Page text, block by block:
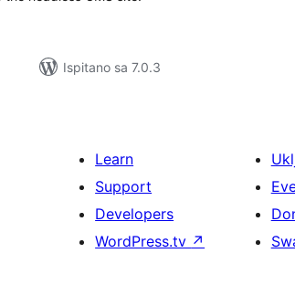
Ispitano sa 7.0.3
Learn
Support
Developers
WordPress.tv ↗